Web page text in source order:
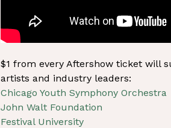
$1 from every Aftershow ticket will
artists and industry leaders:
Chicago Youth Symphony Orchestra
John Walt Foundation
Festival University